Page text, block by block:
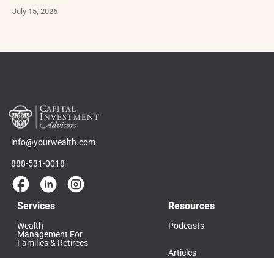
July 15, 2026
info@yourwealth.com
888-531-0018
Services
Wealth
Management For
Families & Retirees
Resources
Podcasts
Articles